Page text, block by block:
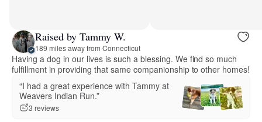
Raised by Tammy W.
189 miles away from Connecticut
Having a dog in our lives is such a blessing. We find so much
fulfillment in providing that same companionship to other homes!
“I had a great experience with Tammy at
Weavers Indian Run.”
3 reviews